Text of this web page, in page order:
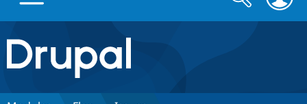
Drupal.org home
Discover Drupal
form